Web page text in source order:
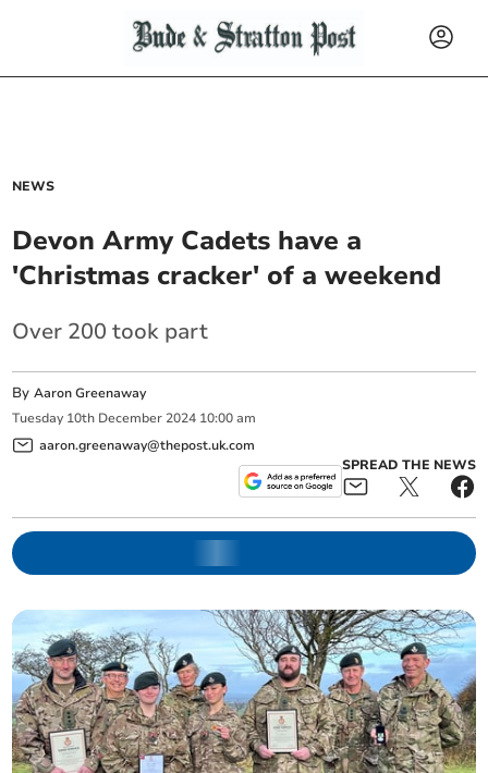
NEWS
Devon Army Cadets have a
'Christmas cracker' of a weekend
Over 200 took part
ByAaron Greenaway
Tuesday 10th December 2024 10:00 am
aaron.greenaway@thepost.uk.com
SPREAD THE NEWS